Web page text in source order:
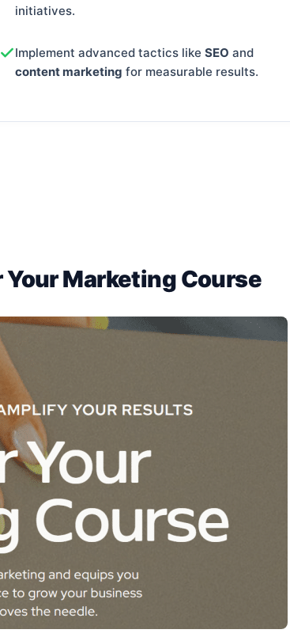
initiatives.
Implement advanced tactics like SEO and
content marketing for measurable results.
Your Marketing Course